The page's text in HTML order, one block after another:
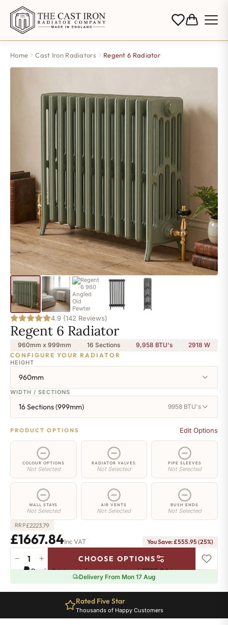
Home Cast Iron Radiators Regent 6 Radiator
4.9 (142 Reviews)
Regent 6 Radiator
960mm x 999mm 16 Sections 9,958 BTU's 2918 W
CONFIGURE YOUR RADIATOR
HEIGHT
960mm
WIDTH / SECTIONS
16 Sections (999mm) 9958 BTU's
PRODUCT OPTIONS Edit Options
COLOUR OPTIONS
Not Selected
RADIATOR VALVES
Not Selected
PIPE SLEEVES
Not Selected
WALL STAYS
Not Selected
AIR VENTS
Not Selected
BUSH ENDS
Not Selected
RRP£2223.79
£1667.84Inc VAT You Save: £555.95 (25%)
Regent
6
-
− + CHOOSE OPTIONS
Pay in 3 interest-free payments of£555.94.Learn more
Delivery From Mon 17 Aug
Rated Five Star
Thousands of Happy Customers